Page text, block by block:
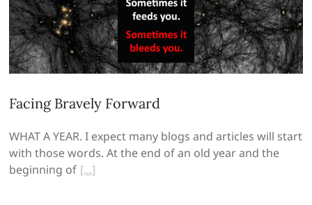
Facing Bravely Forward
WHAT A YEAR. I expect many blogs and articles will start
with those words. At the end of an old year and the
beginning of